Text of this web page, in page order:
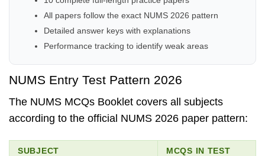
All papers follow the exact NUMS 2026 pattern
Detailed answer keys with explanations
Performance tracking to identify weak areas
NUMS Entry Test Pattern 2026
The NUMS MCQs Booklet covers all subjects
according to the official NUMS 2026 paper pattern:
SUBJECT MCQS IN TEST